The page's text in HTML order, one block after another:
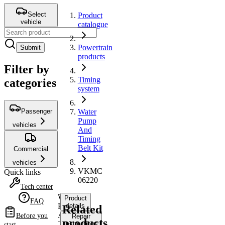
Select
vehicle
Submit
Filter by
categories
Passenger
vehicles
Commercial
vehicles
Quick links
Tech center
FAQ
Before you
Product
catalogue
Powertrain
products
Timing
system
Water
Pump
And
Timing
Belt Kit
VKMC
06220
Water
Pump
And
Product
details
Repair
Related